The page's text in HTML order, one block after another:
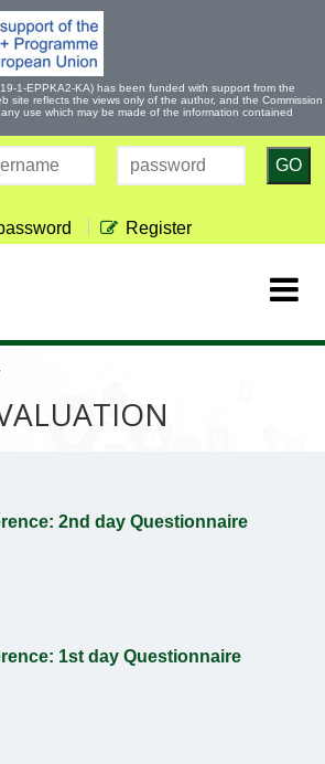
1-EPPKA2-KA) has been funded with support from the
site reflects the views only of the author, and the Commission
use which may be made of the information contained
GO
Register
2nd day Questionnaire
1st day Questionnaire